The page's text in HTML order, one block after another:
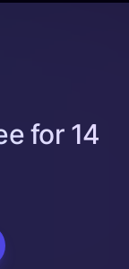
for 14